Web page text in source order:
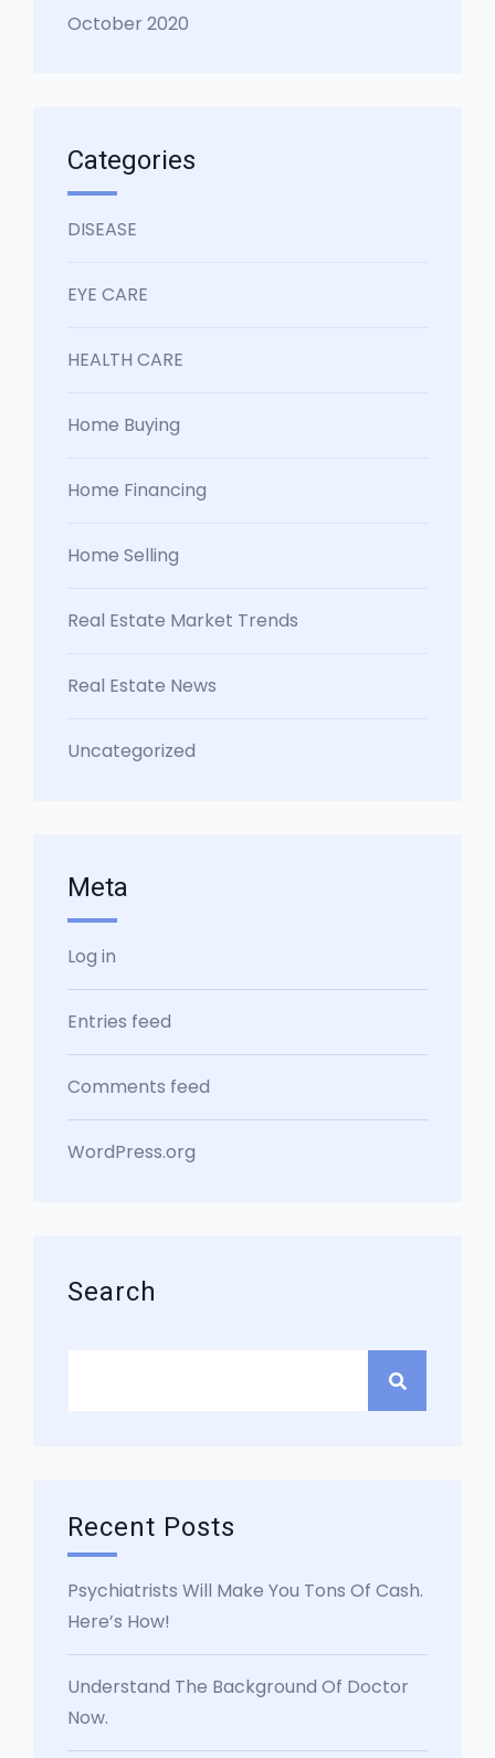
October 2020
Categories
DISEASE
EYE CARE
HEALTH CARE
Home Buying
Home Financing
Home Selling
Real Estate Market Trends
Real Estate News
Uncategorized
Meta
Log in
Entries feed
Comments feed
WordPress.org
Search
Recent Posts
Psychiatrists Will Make You Tons Of Cash.
Here’s How!
Understand The Background Of Doctor
Now.